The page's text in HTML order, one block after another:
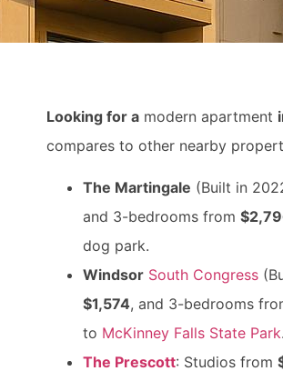
Looking for a modern apartment
compares to other nearby
The Martingale (Built in
and 3-bedrooms from
dog park.
Windsor South Congress
$1,574, and 3-bedrooms
to McKinney Falls State Park.
The Prescott: Studios from